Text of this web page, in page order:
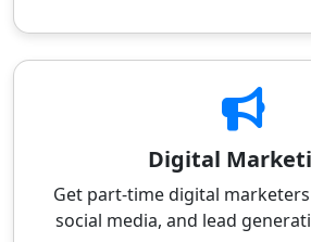
Digital
Get part-time digital marketers
social media, and lead